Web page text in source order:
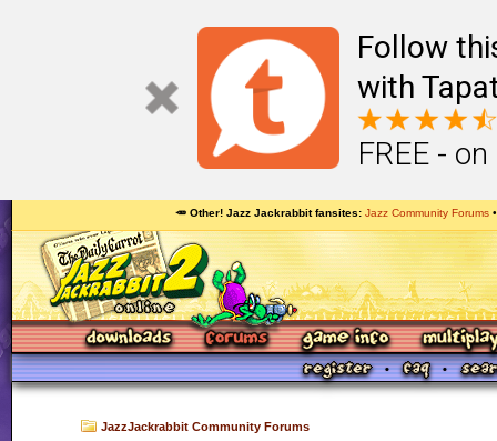
Follow
with
FREE -
🥕 Other! Jazz Jackrabbit fansites Jazz Community Forums
JazzJackrabbit Community Forums